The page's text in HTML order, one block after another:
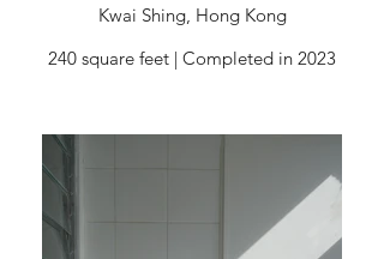
Kwai Shing, Hong Kong
240 square feet | Completed in 2023